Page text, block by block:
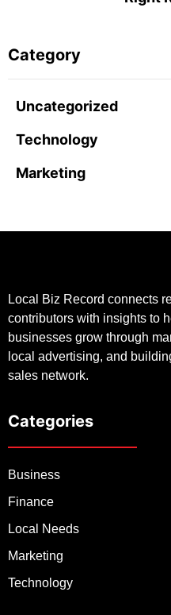
Category
Uncategorized
Technology
Marketing
Local Biz Record connects
contributors with insights to
businesses grow through
local advertising, and
sales network.
Categories
Business
Finance
Local Needs
Marketing
Technology